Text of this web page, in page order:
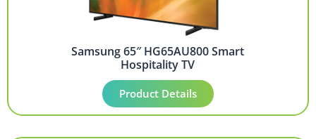
Samsung 65″ HG65AU800 Smart
Hospitality TV
Product Details